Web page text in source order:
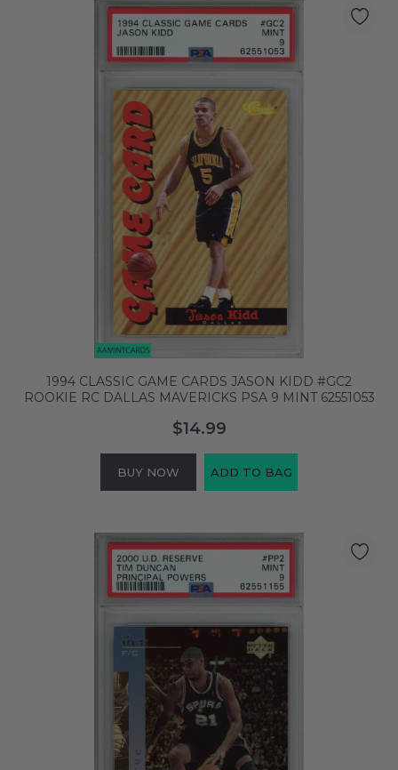
1994 CLASSIC GAME CARDS JASON KIDD #GC2
ROOKIE RC DALLAS MAVERICKS PSA 9 MINT 62551053
$14.99
BUY NOW ADD TO BAG